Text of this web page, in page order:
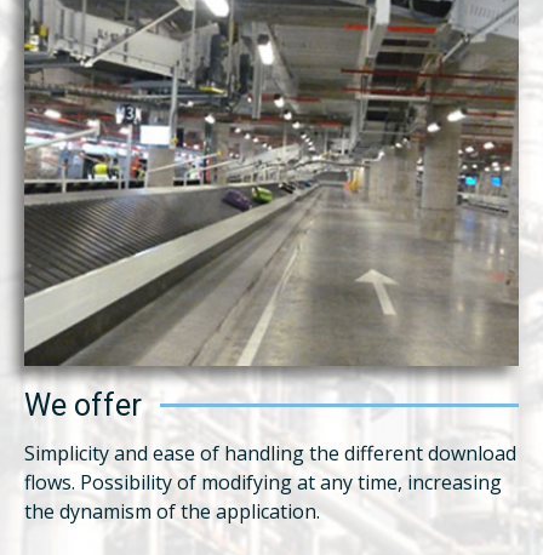
We offer
Simplicity and ease of handling the different download
flows. Possibility of modifying at any time, increasing
the dynamism of the application.